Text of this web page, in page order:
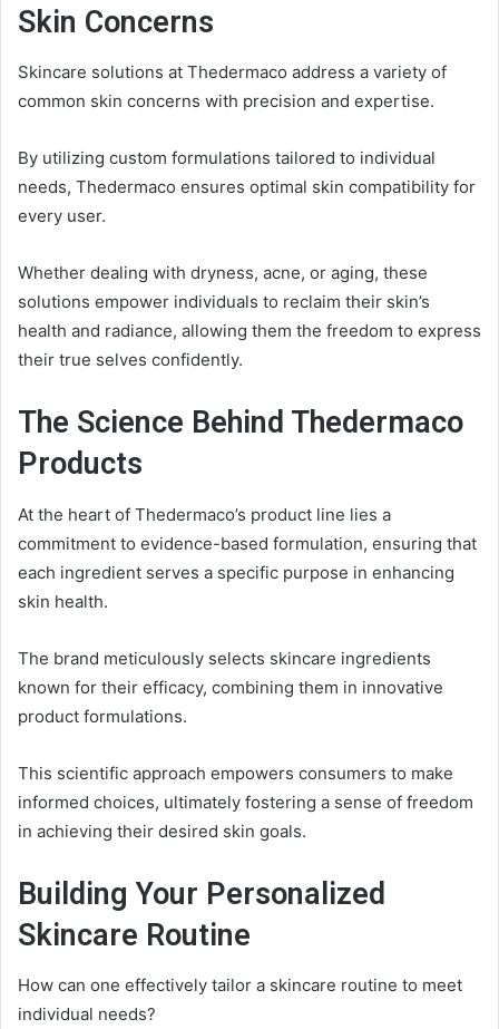
Skin Concerns
Skincare solutions at Thedermaco address a variety of
common skin concerns with precision and expertise.
By utilizing custom formulations tailored to individual
needs, Thedermaco ensures optimal skin compatibility for
every user.
Whether dealing with dryness, acne, or aging, these
solutions empower individuals to reclaim their skin’s
health and radiance, allowing them the freedom to express
their true selves confidently.
The Science Behind Thedermaco
Products
At the heart of Thedermaco’s product line lies a
commitment to evidence-based formulation, ensuring that
each ingredient serves a specific purpose in enhancing
skin health.
The brand meticulously selects skincare ingredients
known for their efficacy, combining them in innovative
product formulations.
This scientific approach empowers consumers to make
informed choices, ultimately fostering a sense of freedom
in achieving their desired skin goals.
Building Your Personalized
Skincare Routine
How can one effectively tailor a skincare routine to meet
individual needs?